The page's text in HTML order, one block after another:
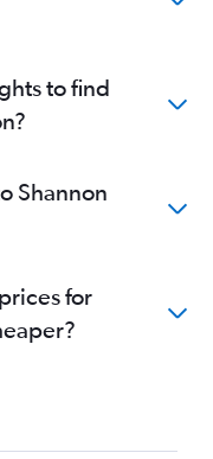
to find
Shannon
for